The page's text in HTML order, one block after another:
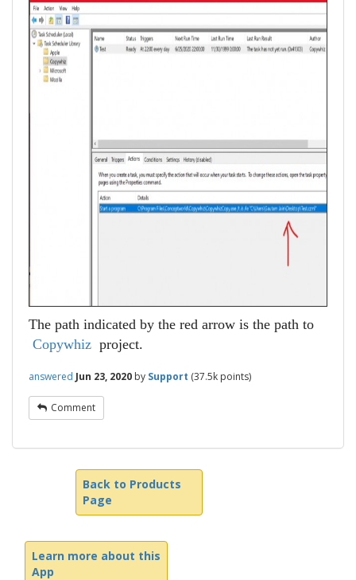
The path indicated by the red arrow is the path to
Copywhiz project.
answered Jun 23, 2020 by Support (37.5k points)
Comment
Back to Products
Page
Learn more about this
App